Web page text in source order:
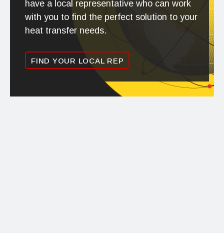
have a local representative who can work
with you to find the perfect solution to your
heat transfer needs.
FIND YOUR LOCAL REP